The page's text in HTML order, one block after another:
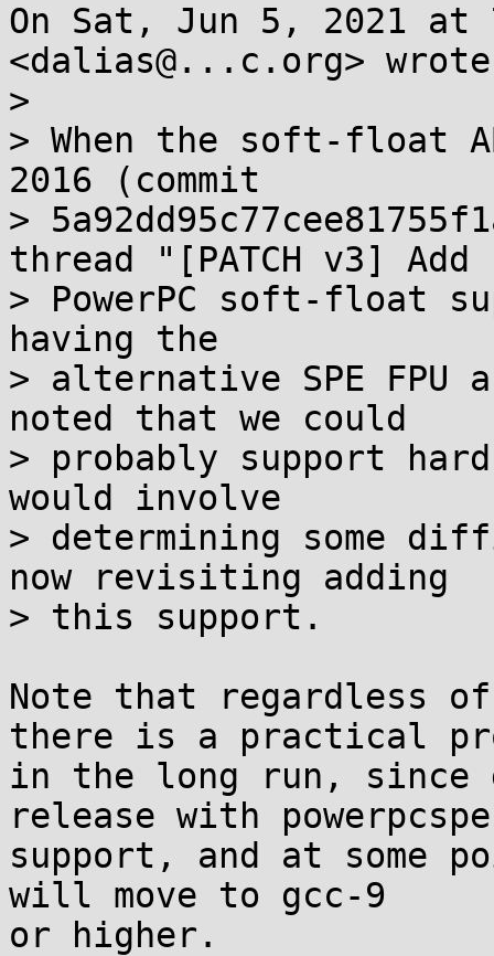
On Sat, Jun 5, 2021 at
<dalias@...c.org>
>
> When the soft-float
2016 (commit
>
thread "[PATCH v3] Add
> PowerPC soft-float
having the
> alternative SPE FPU
noted that we could
> probably support
would involve
> determining some
now revisiting adding
> this support.
Note that regardless
there is a practical
in the long run, since
release with powerpcspe
support, and at some
will move to gcc-9
or higher.